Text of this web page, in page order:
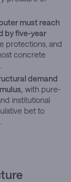
must reach
by five-year
protections, and
concrete
demand
with pure-
institutional
bet to